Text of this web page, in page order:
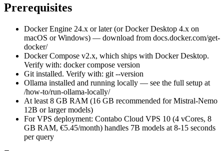
Prerequisites
Docker Engine 24.x or later (or Docker Desktop 4.x on
macOS or Windows) — download from docs.docker.com/get-
docker/
Docker Compose v2.x, which ships with Docker Desktop.
Verify with: docker compose version
Git installed. Verify with: git --version
Ollama installed and running locally — see the full setup at
/how-to/run-ollama-locally/
At least 8 GB RAM (16 GB recommended for Mistral-Nemo
12B or larger models)
For VPS deployment: Contabo Cloud VPS 10 (4 vCores, 8
GB RAM, €5.45/month) handles 7B models at 8-15 seconds
per query